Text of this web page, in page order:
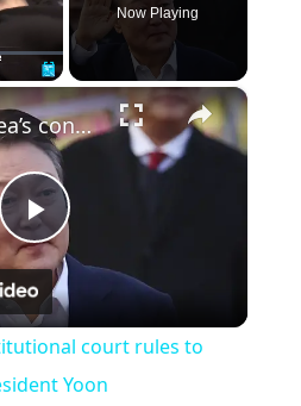
Now Playing
×
Play
Video
South Korea’s constitutional court rules to oust impeached president Yoon
court rules to
Yoon